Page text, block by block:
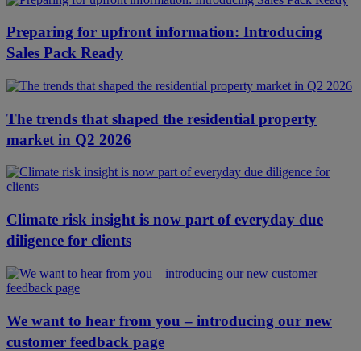
Preparing for upfront information: Introducing
Sales Pack Ready
The trends that shaped the residential property
market in Q2 2026
Climate risk insight is now part of everyday due
diligence for clients
We want to hear from you – introducing our new
customer feedback page